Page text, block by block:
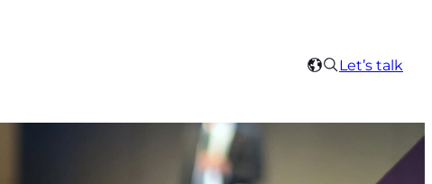
Select
region
Search
Let’s talk